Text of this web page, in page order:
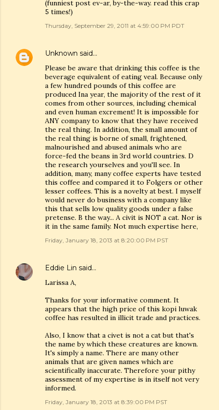
(funniest post ev-ar, by-the-way. read this crap
5 times!)
Thursday, September 29, 2011 at 4:59:00 PM PDT
Unknown said…
Please be aware that drinking this coffee is the
beverage equivalent of eating veal. Because only
a few hundred pounds of this coffee are
produced Ina year, the majority of the rest of it
comes from other sources, including chemical
and even human excrement! It is impossible for
ANY company to know that they have received
the real thing. In addition, the small amount of
the real thing is borne of small, frightened,
malnourished and abused animals who are
force-fed the beans in 3rd world countries. D
the research yourselves and you'll see. In
addition, many, many coffee experts have tested
this coffee and compared it to Folgers or other
lesser coffees. This is a novelty at best. I myself
would never do business with a company like
this that sells low quality goods under a false
pretense. B the way... A civit is NOT a cat. Nor is
it in the same family. Not much expertise here,
Friday, January 18, 2013 at 8:20:00 PM PST
Eddie Lin said…
Larissa A,
Thanks for your informative comment. It
appears that the high price of this kopi luwak
coffee has resulted in illicit trade and practices.
Also, I know that a civet is not a cat but that's
the name by which these creatures are known.
It's simply a name. There are many other
animals that are given names which are
scientifically inaccurate. Therefore your pithy
assessment of my expertise is in itself not very
informed.
Friday, January 18, 2013 at 8:39:00 PM PST